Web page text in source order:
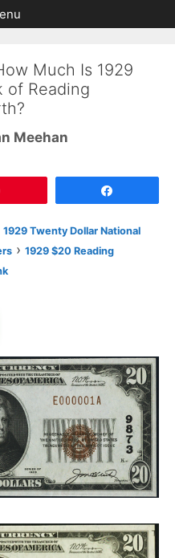
Much Is 1929
of Reading
Meehan
1929 Twenty Dollar National
› 1929 $20 Reading